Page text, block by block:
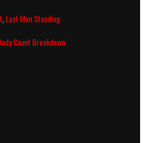
,Last Man Standing
Count Breakdown